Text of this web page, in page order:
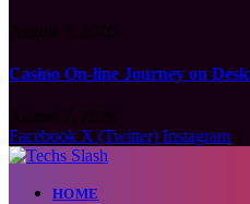
Casino On-line Journey on
Facebook X (Twitter) Instagram
HOME